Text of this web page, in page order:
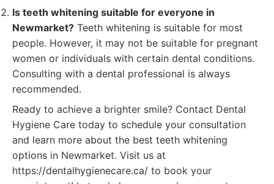
Is teeth whitening suitable for everyone in
Newmarket? Teeth whitening is suitable for most
people. However, it may not be suitable for pregnant
women or individuals with certain dental conditions.
Consulting with a dental professional is always
recommended.
Ready to achieve a brighter smile? Contact Dental
Hygiene Care today to schedule your consultation
and learn more about the best teeth whitening
options in Newmarket. Visit us at
https://dentalhygienecare.ca/ to book your